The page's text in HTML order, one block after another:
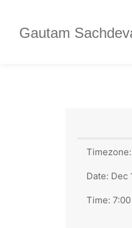
Gautam
Timezone:
Date: Dec
Time: